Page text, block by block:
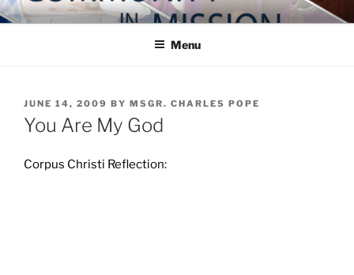
Skip
to
COMMUNITY IN MISSION
Blog of the Archdiocese of Washington
Menu
POSTED
ON
JUNE 14, 2009 BY MSGR. CHARLES POPE
You Are My God
Corpus Christi Reflection: